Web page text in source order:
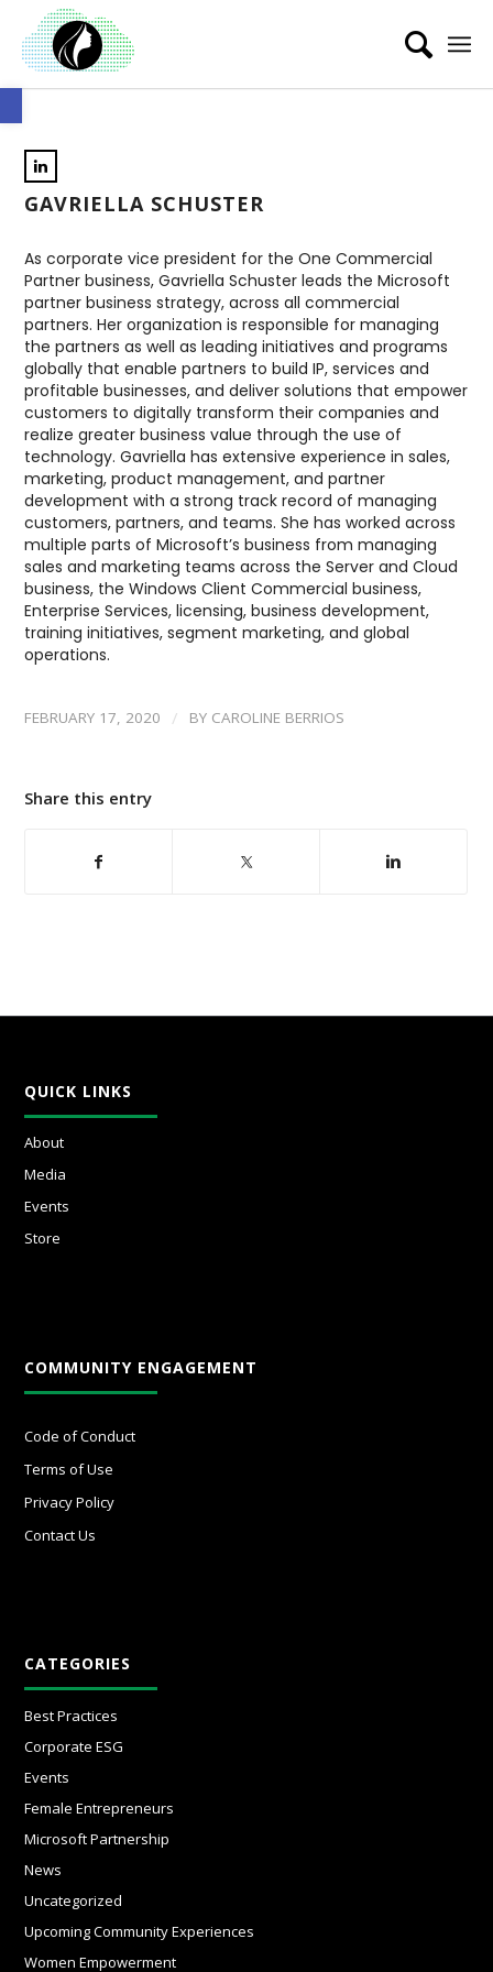
Open toolbar
GAVRIELLA SCHUSTER
As corporate vice president for the One Commercial
Partner business, Gavriella Schuster leads the Microsoft
partner business strategy, across all commercial
partners. Her organization is responsible for managing
the partners as well as leading initiatives and programs
globally that enable partners to build IP, services and
profitable businesses, and deliver solutions that empower
customers to digitally transform their companies and
realize greater business value through the use of
technology. Gavriella has extensive experience in sales,
marketing, product management, and partner
development with a strong track record of managing
customers, partners, and teams. She has worked across
multiple parts of Microsoft’s business from managing
sales and marketing teams across the Server and Cloud
business, the Windows Client Commercial business,
Enterprise Services, licensing, business development,
training initiatives, segment marketing, and global
operations.
FEBRUARY 17, 2020 / BY CAROLINE BERRIOS
Share this entry
QUICK LINKS
About
Media
Events
Store
COMMUNITY ENGAGEMENT
Code of Conduct
Terms of Use
Privacy Policy
Contact Us
CATEGORIES
Best Practices
Corporate ESG
Events
Female Entrepreneurs
Microsoft Partnership
News
Uncategorized
Upcoming Community Experiences
Women Empowerment